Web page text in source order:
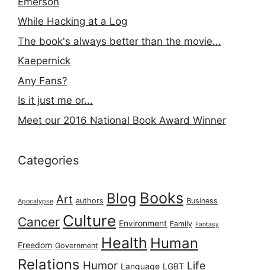
While Hacking at a Log
The book's always better than the movie...
Kaepernick
Any Fans?
Is it just me or...
Meet our 2016 National Book Award Winner
Categories
Apocalypse Art authors Blog Books Business
Cancer Culture Environment Family Fantasy
Freedom Government Health Human
Relations Humor Language LGBT Life